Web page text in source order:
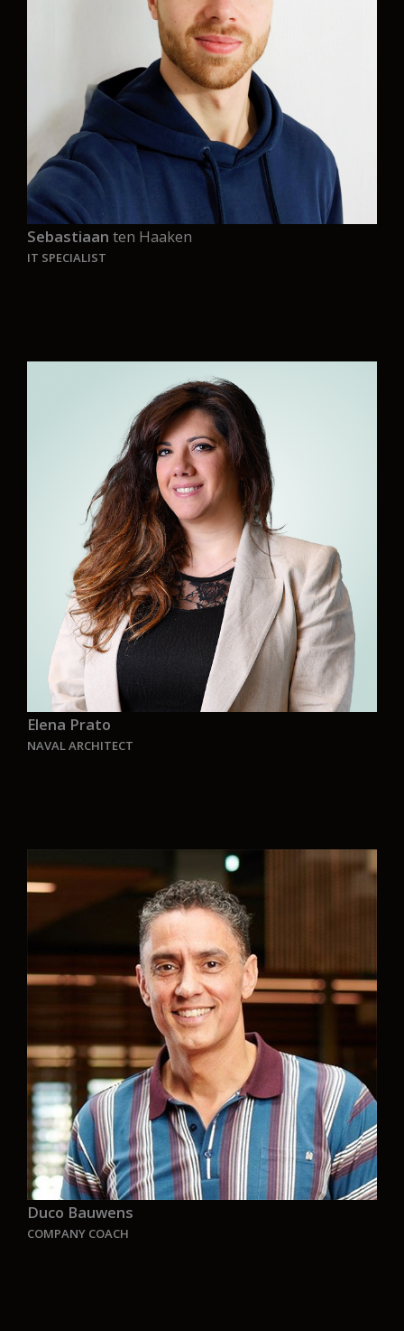
that seek to transform the industry through
sustainable solutions and cutting-edge
technology to achieve the transition to zero-
emission navigation that safeguards the marine
ecosystem and does not compromise quality of
life for future generations.”
Sebastiaan ten Haaken
IT SPECIALIST
“I am grateful and proud to work for a company
with such a noble mission, one dedicated to a
better future for our planet and its people, and
to be part of a fantastic team that shares that
Elena Prato
NAVAL ARCHITECT
““I have been travelling a lot in search of new
challenges. Looking for the one that share the
same principle of a better future, the one that
would make me smile every day going to work,
the one I could call a new home.
This is what Aurelia is for me, an amazing
family made by enthusiastic people looking at
the future with a green prospective, without
being afraid to dream big.
We need to rethink for a zero-emission future,
Aurelia is part of this exciting journey and I am
proud to be part of Aurelia”..
Duco Bauwens
COMPANY COACH